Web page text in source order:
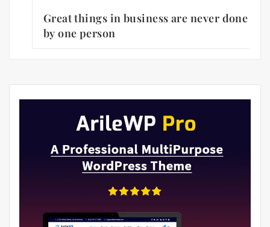
Great things in business are never done
by one person